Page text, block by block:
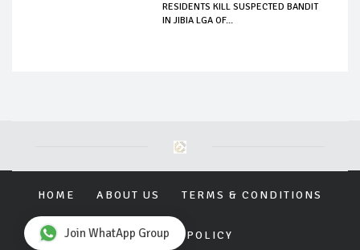
RESIDENTS KILL SUSPECTED BANDIT
IN JIBIA LGA OF...
HOME ABOUT US TERMS & CONDITIONS
PRIVACY POLICY
Join WhatApp Group